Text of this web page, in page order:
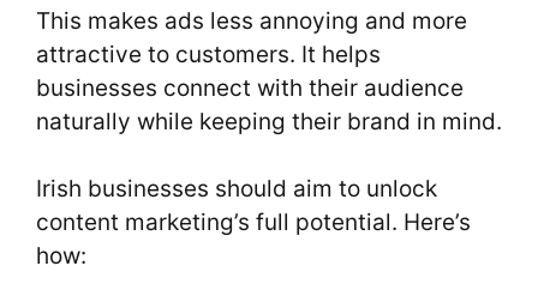
This makes ads less annoying and more
attractive to customers. It helps
businesses connect with their audience
naturally while keeping their brand in mind.
Irish businesses should aim to unlock
content marketing’s full potential. Here’s
how: